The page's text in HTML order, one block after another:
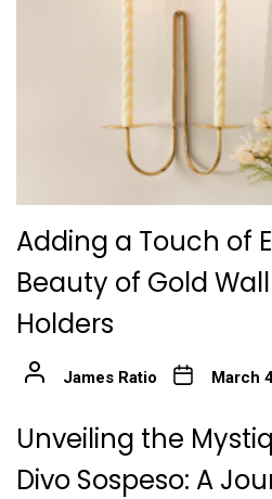
Adding a Touch of
Beauty of Gold
Holders
James Ratio March
Unveiling the
Divo Sospeso: A